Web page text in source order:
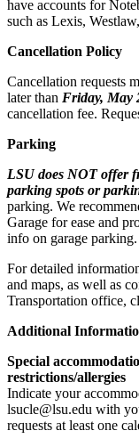
have accounts for
such as Lexis,
Cancellation Policy
Cancellation requests
later than Friday, May
cancellation fee.
Parking
LSU does NOT offer
parking spots or
parking. We
Garage for ease and
info on garage parking.
For detailed
and maps, as well as
Transportation office,
Additional
Special
restrictions/allergies
Indicate your
lsucle@lsu.edu with
requests at least one